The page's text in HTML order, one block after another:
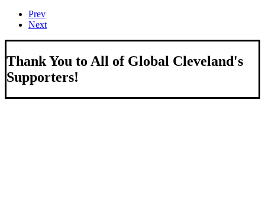
Prev
Next
Thank You to All of Global Cleveland's
Supporters!